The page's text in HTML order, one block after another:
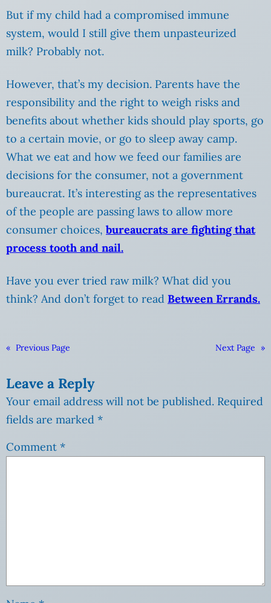
But if my child had a compromised immune
system, would I still give them unpasteurized
milk? Probably not.
However, that’s my decision. Parents have the
responsibility and the right to weigh risks and
benefits about whether kids should play sports, go
to a certain movie, or go to sleep away camp.
What we eat and how we feed our families are
decisions for the consumer, not a government
bureaucrat. It’s interesting as the representatives
of the people are passing laws to allow more
consumer choices, bureaucrats are fighting that
process tooth and nail.
Have you ever tried raw milk? What did you
think? And don’t forget to read Between Errands.
« Previous Page Next Page »
Leave a Reply
Your email address will not be published. Required
fields are marked *
Comment *